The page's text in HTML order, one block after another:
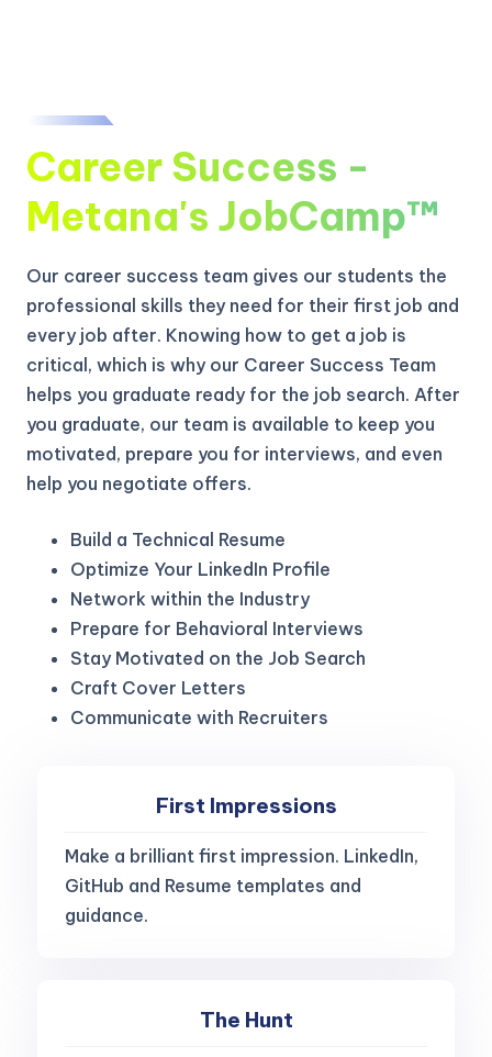
Career Success -
Metana's JobCamp™️
Our career success team gives our students the
professional skills they need for their first job and
every job after. Knowing how to get a job is
critical, which is why our Career Success Team
helps you graduate ready for the job search. After
you graduate, our team is available to keep you
motivated, prepare you for interviews, and even
help you negotiate offers.
Build a Technical Resume
Optimize Your LinkedIn Profile
Network within the Industry
Prepare for Behavioral Interviews
Stay Motivated on the Job Search
Craft Cover Letters
Communicate with Recruiters
First Impressions
Make a brilliant first impression. LinkedIn,
GitHub and Resume templates and
guidance.
The Hunt